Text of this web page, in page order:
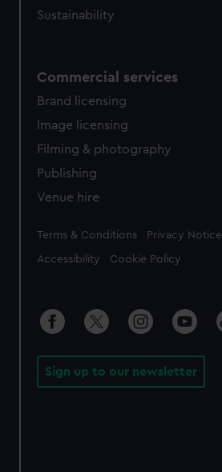
Sustainability
Commercial services
Brand licensing
Image licensing
Filming & photography
Publishing
Venue hire
Legal
Terms & Conditions Privacy Notice
Accessibility Cookie Policy
Sign up to our newsletter